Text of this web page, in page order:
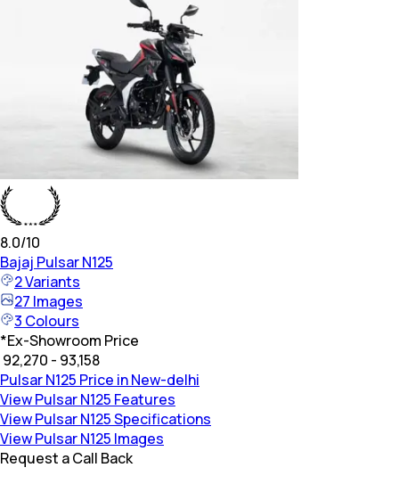
8.0/10
Bajaj Pulsar N125
2Variants
27 Images
3 Colours
*Ex-Showroom Price
₹ 92,270 - 93,158
Pulsar N125 Price in New-delhi
View Pulsar N125 Features
View Pulsar N125 Specifications
View Pulsar N125 Images
Request a Call Back